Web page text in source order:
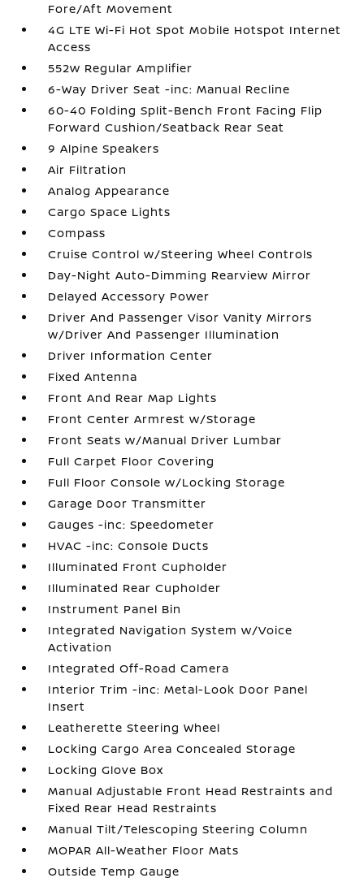
Fore/Aft Movement
4G LTE Wi-Fi Hot Spot Mobile Hotspot Internet
Access
552w Regular Amplifier
6-Way Driver Seat -inc: Manual Recline
60-40 Folding Split-Bench Front Facing Flip
Forward Cushion/Seatback Rear Seat
9 Alpine Speakers
Air Filtration
Analog Appearance
Cargo Space Lights
Compass
Cruise Control w/Steering Wheel Controls
Day-Night Auto-Dimming Rearview Mirror
Delayed Accessory Power
Driver And Passenger Visor Vanity Mirrors
w/Driver And Passenger Illumination
Driver Information Center
Fixed Antenna
Front And Rear Map Lights
Front Center Armrest w/Storage
Front Seats w/Manual Driver Lumbar
Full Carpet Floor Covering
Full Floor Console w/Locking Storage
Garage Door Transmitter
Gauges -inc: Speedometer
HVAC -inc: Console Ducts
Illuminated Front Cupholder
Illuminated Rear Cupholder
Instrument Panel Bin
Integrated Navigation System w/Voice
Activation
Integrated Off-Road Camera
Interior Trim -inc: Metal-Look Door Panel
Insert
Leatherette Steering Wheel
Locking Cargo Area Concealed Storage
Locking Glove Box
Manual Adjustable Front Head Restraints and
Fixed Rear Head Restraints
Manual Tilt/Telescoping Steering Column
MOPAR All-Weather Floor Mats
Outside Temp Gauge